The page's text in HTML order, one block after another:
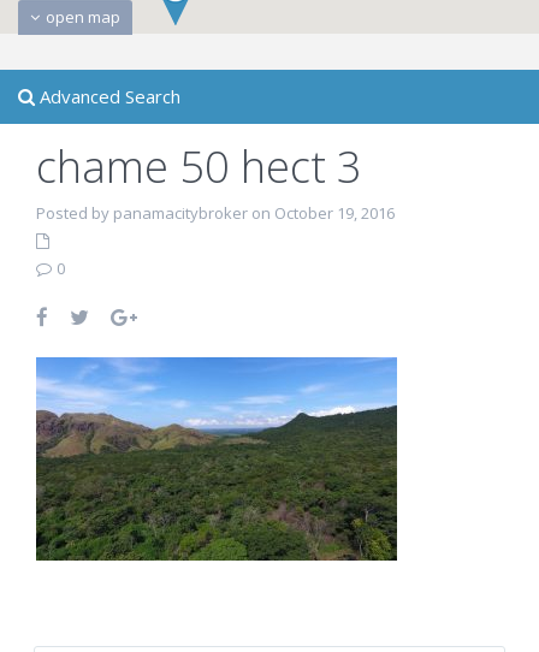
open map
Advanced Search
chame 50 hect 3
Posted by panamacitybroker on October 19, 2016
0